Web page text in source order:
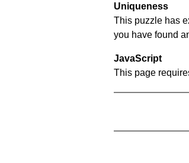
Uniqueness
This puzzle has
you have found
JavaScript
This page